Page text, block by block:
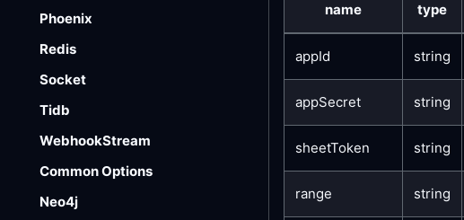
Phoenix
Redis
Socket
Tidb
WebhookStream
Common Options
Neo4j
name type
appId string
appSecret string
sheetToken string
range string